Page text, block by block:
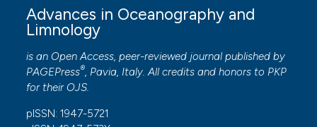
Advances in Oceanography and
Limnology
is an Open Access, peer-reviewed journal published by
PAGEPress®, Pavia, Italy. All credits and honors to PKP
for their OJS.
pISSN: 1947-5721